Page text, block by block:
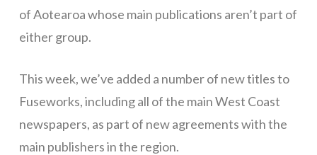
of Aotearoa whose main publications aren’t part of
either group.
This week, we’ve added a number of new titles to
Fuseworks, including all of the main West Coast
newspapers, as part of new agreements with the
main publishers in the region.